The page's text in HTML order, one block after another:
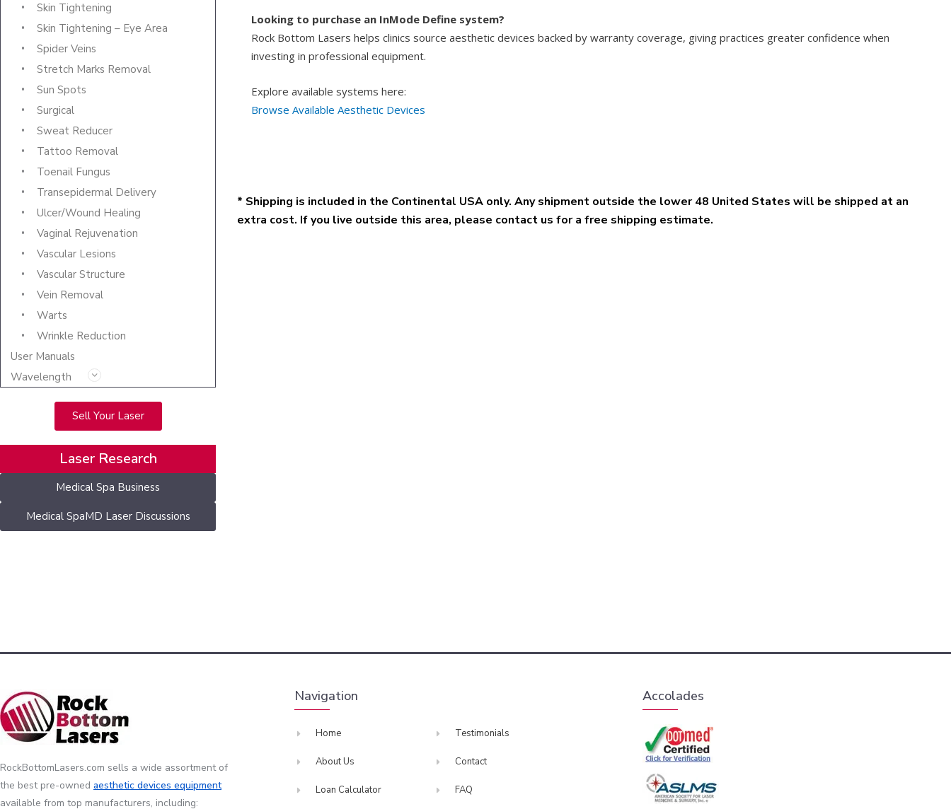
Skin Tightening
Skin Tightening – Eye Area
Spider Veins
Stretch Marks Removal
Sun Spots
Surgical
Sweat Reducer
Tattoo Removal
Toenail Fungus
Transepidermal Delivery
Ulcer/Wound Healing
Vaginal Rejuvenation
Vascular Lesions
Vascular Structure
Vein Removal
Warts
Wrinkle Reduction
User Manuals
Wavelength
Sell Your Laser
Laser Research
Medical Spa Business
Medical SpaMD Laser Discussions
Looking to purchase an InMode Define system?
Rock Bottom Lasers helps clinics source aesthetic devices backed by warranty coverage, giving practices greater confidence when
investing in professional equipment.
Explore available systems here:
Browse Available Aesthetic Devices
* Shipping is included in the Continental USA only. Any shipment outside the lower 48 United States will be shipped at an
extra cost. If you live outside this area, please contact us for a free shipping estimate.
RockBottomLasers.com sells a wide assortment of
the best pre-owned aesthetic devices equipment
available from top manufacturers, including:
Navigation
Home
About Us
Loan Calculator
Testimonials
Contact
FAQ
Accolades